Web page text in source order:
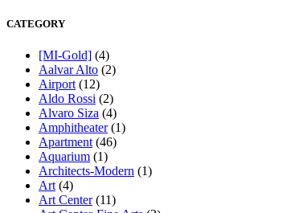
CATEGORY
[MI-Gold] (4)
Aalvar Alto (2)
Airport (12)
Aldo Rossi (2)
Alvaro Siza (4)
Amphitheater(1)
Apartment (46)
Aquarium (1)
Architects-Modern (1)
Art (4)
Art Center(11)